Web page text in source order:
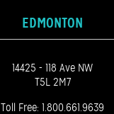
EDMONTON
14425 - 118 Ave NW
T5L 2M7
Toll Free: 1.800.661.9639